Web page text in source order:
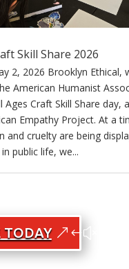
Skill Share 2026
2, 2026 Brooklyn Ethical,
American Humanist
Ages Craft Skill Share day,
Empathy Project. At a
and cruelty are being
public life, we...
TODAY